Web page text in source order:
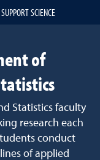
SUPPORT SCIENCE
of
Statistics faculty
research each
conduct
of applied